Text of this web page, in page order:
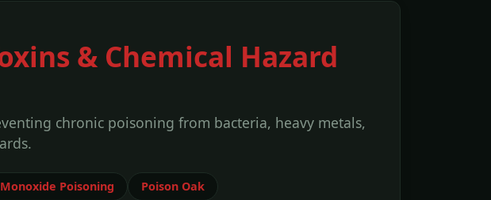
& Chemical Hazard
chronic poisoning from bacteria, heavy metals,
Poisoning Poison Oak